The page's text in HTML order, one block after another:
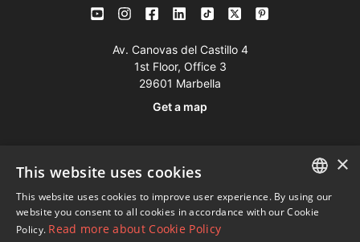
Av. Canovas del Castillo 4
1st Floor, Office 3
29601 Marbella
Get a map
Mob: +34 601 636 766
Whatsapp:+34 952 765 138
info@dmproperties.com
ENGLISH
×
This website uses cookies
This website uses cookies to improve user experience. By using our
website you consent to all cookies in accordance with our Cookie
Policy. Read more about Cookie Policy